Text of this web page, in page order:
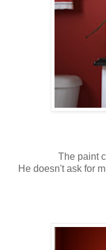
The paint
He doesn't ask for